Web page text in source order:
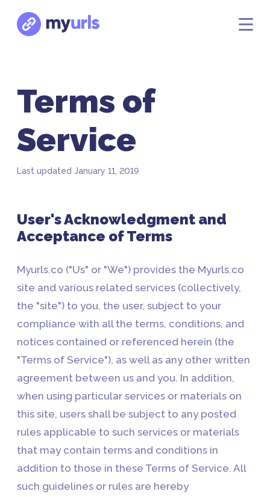
Terms of
Service
Last updated January 11, 2019
User's Acknowledgment and
Acceptance of Terms
Myurls.co ("Us" or "We") provides the Myurls.co
site and various related services (collectively,
the "site") to you, the user, subject to your
compliance with all the terms, conditions, and
notices contained or referenced herein (the
"Terms of Service"), as well as any other written
agreement between us and you. In addition,
when using particular services or materials on
this site, users shall be subject to any posted
rules applicable to such services or materials
that may contain terms and conditions in
addition to those in these Terms of Service. All
such guidelines or rules are hereby